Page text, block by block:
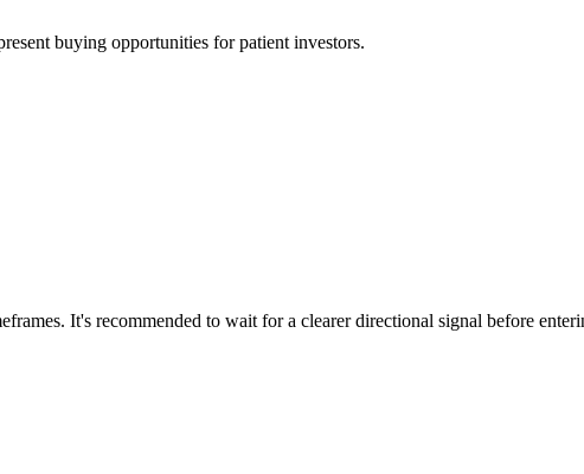
buying opportunities for patient investors.
It's recommended to wait for a clearer directional signal before